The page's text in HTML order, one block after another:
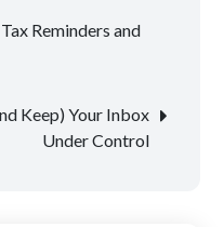
Reminders and
Keep) Your Inbox
Under Control